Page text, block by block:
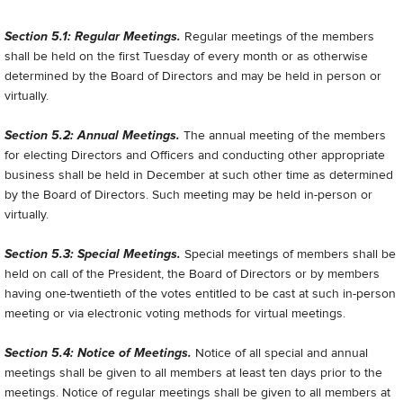
Section 5.1: Regular Meetings. Regular meetings of the members
shall be held on the first Tuesday of every month or as otherwise
determined by the Board of Directors and may be held in person or
virtually.
Section 5.2: Annual Meetings. The annual meeting of the members
for electing Directors and Officers and conducting other appropriate
business shall be held in December at such other time as determined
by the Board of Directors. Such meeting may be held in-person or
virtually.
Section 5.3: Special Meetings. Special meetings of members shall be
held on call of the President, the Board of Directors or by members
having one-twentieth of the votes entitled to be cast at such in-person
meeting or via electronic voting methods for virtual meetings.
Section 5.4: Notice of Meetings. Notice of all special and annual
meetings shall be given to all members at least ten days prior to the
meetings. Notice of regular meetings shall be given to all members at